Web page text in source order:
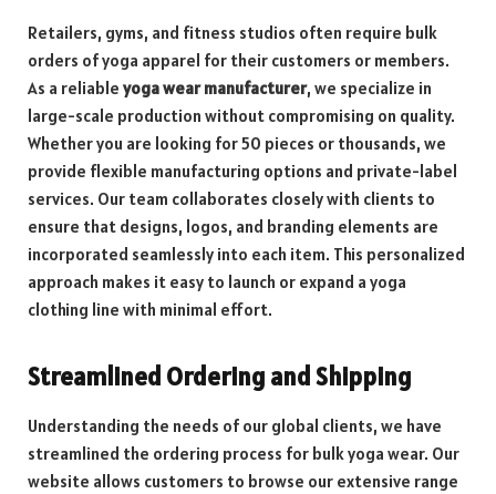
Retailers, gyms, and fitness studios often require bulk
orders of yoga apparel for their customers or members.
As a reliable yoga wear manufacturer, we specialize in
large-scale production without compromising on quality.
Whether you are looking for 50 pieces or thousands, we
provide flexible manufacturing options and private-label
services. Our team collaborates closely with clients to
ensure that designs, logos, and branding elements are
incorporated seamlessly into each item. This personalized
approach makes it easy to launch or expand a yoga
clothing line with minimal effort.
Streamlined Ordering and Shipping
Understanding the needs of our global clients, we have
streamlined the ordering process for bulk yoga wear. Our
website allows customers to browse our extensive range